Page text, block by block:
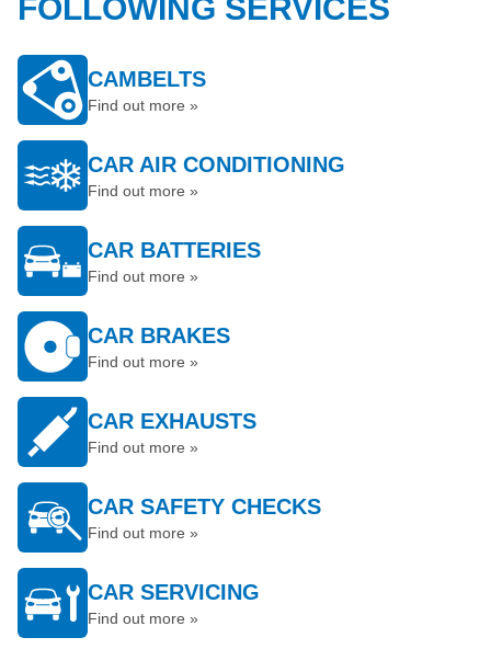
FOLLOWING SERVICES
CAMBELTS
Find out more »
CAR AIR CONDITIONING
Find out more »
CAR BATTERIES
Find out more »
CAR BRAKES
Find out more »
CAR EXHAUSTS
Find out more »
CAR SAFETY CHECKS
Find out more »
CAR SERVICING
Find out more »